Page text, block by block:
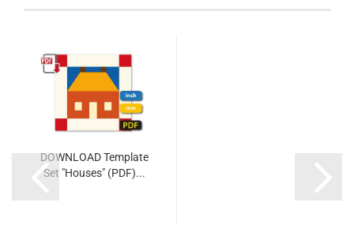
DOWNLOAD Template
Set "Houses" (PDF)...